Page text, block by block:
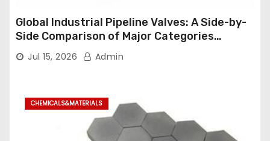
Global Industrial Pipeline Valves: A Side-by-
Side Comparison of Major Categories
Industrial Ball Valve
Jul 15, 2026 Admin
CHEMICALS&MATERIALS